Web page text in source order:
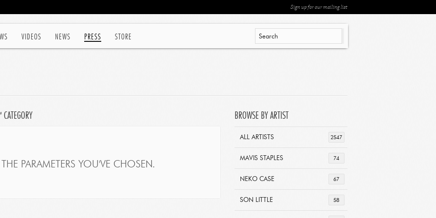
VIDEOS NEWS PRESS STORE
Sign up for our mailing list
PARAMETERS YOU'VE CHOSEN.
BROWSE BY ARTIST
2547
ALL ARTISTS
74
MAVIS STAPLES
67
NEKO CASE
58
SON LITTLE